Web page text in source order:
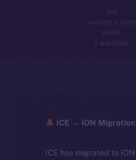
ION
AUGUST 1, 2025
NEWS
2 MIN READ
ICE → ION Migration
ICE has migrated to